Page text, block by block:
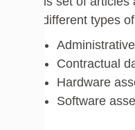
few different types
Contractual
Hardware
Software